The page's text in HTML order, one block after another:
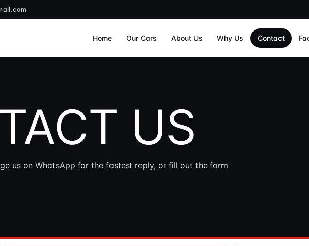
Home Our Cars About Us Why Us Contact
US
us on WhatsApp for the fastest reply, or fill out the form